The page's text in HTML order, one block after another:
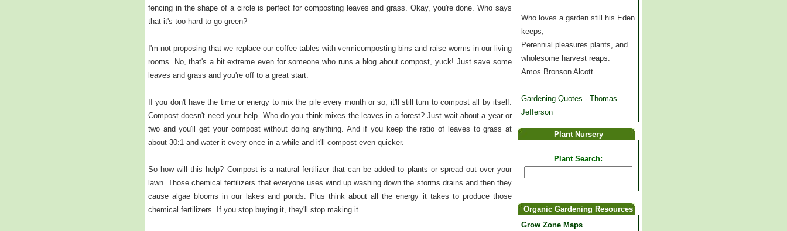
fencing in the shape of a circle is perfect for composting leaves and grass. Okay, you're done. Who says
that it's too hard to go green?
I'm not proposing that we replace our coffee tables with vermicomposting bins and raise worms in our living
rooms. No, that's a bit extreme even for someone who runs a blog about compost, yuck! Just save some
leaves and grass and you're off to a great start.
If you don't have the time or energy to mix the pile every month or so, it'll still turn to compost all by itself.
Compost doesn't need your help. Who do you think mixes the leaves in a forest? Just wait about a year or
two and you'll get your compost without doing anything. And if you keep the ratio of leaves to grass at
about 30:1 and water it every once in a while and it'll compost even quicker.
So how will this help? Compost is a natural fertilizer that can be added to plants or spread out over your
lawn. Those chemical fertilizers that everyone uses wind up washing down the storms drains and then they
cause algae blooms in our lakes and ponds. Plus think about all the energy it takes to produce those
chemical fertilizers. If you stop buying it, they'll stop making it.
Who loves a garden still his Eden
keeps,
Perennial pleasures plants, and
wholesome harvest reaps.
Amos Bronson Alcott
Gardening Quotes - Thomas
Jefferson
Plant Nursery
Plant Search:
Organic Gardening Resources
Grow Zone Maps